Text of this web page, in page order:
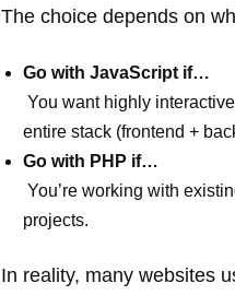
The choice depends on
Go with JavaScript if…
You want highly
entire stack (frontend +
Go with PHP if…
You’re working with
projects.
In reality, many websites